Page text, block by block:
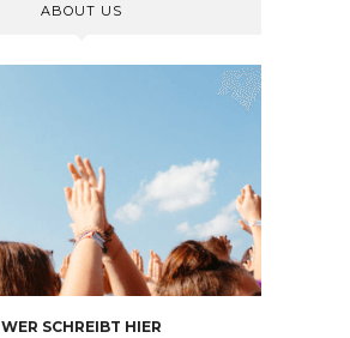
ABOUT US
WER SCHREIBT HIER